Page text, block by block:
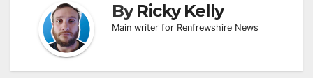
ByRicky Kelly
Main writer for Renfrewshire News